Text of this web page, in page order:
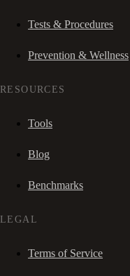
Tests & Procedures
Prevention & Wellness
RESOURCES
Tools
Blog
Benchmarks
LEGAL
Terms of Service